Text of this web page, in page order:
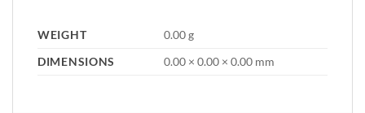
WEIGHT
0.00 g
DIMENSIONS
0.00 × 0.00 × 0.00 mm